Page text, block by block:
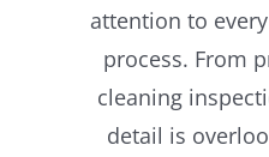
attention to
process. From
cleaning
detail is